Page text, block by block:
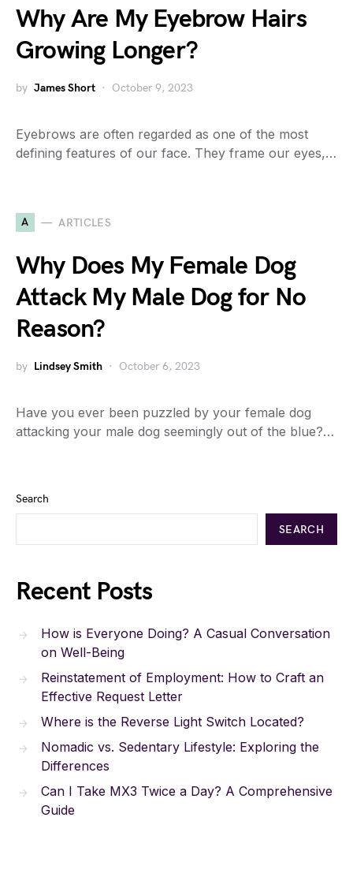
Why Are My Eyebrow Hairs
Growing Longer?
by James Short October 9, 2023
Eyebrows are often regarded as one of the most
defining features of our face. They frame our eyes,…
A ARTICLES
Why Does My Female Dog
Attack My Male Dog for No
Reason?
by Lindsey Smith October 6, 2023
Have you ever been puzzled by your female dog
attacking your male dog seemingly out of the blue?…
Search
SEARCH
Recent Posts
How is Everyone Doing? A Casual Conversation
on Well-Being
Reinstatement of Employment: How to Craft an
Effective Request Letter
Where is the Reverse Light Switch Located?
Nomadic vs. Sedentary Lifestyle: Exploring the
Differences
Can I Take MX3 Twice a Day? A Comprehensive
Guide